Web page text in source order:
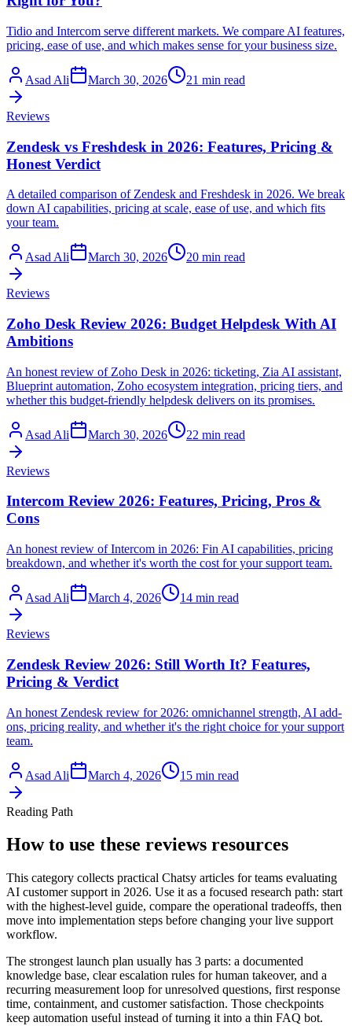
Tidio and Intercom serve different markets. We compare AI features,
pricing, ease of use, and which makes sense for your business size.
Asad Ali March 30, 2026 21 min read
Reviews
Zendesk vs Freshdesk in 2026: Features, Pricing &
Honest Verdict
A detailed comparison of Zendesk and Freshdesk in 2026. We break
down AI capabilities, pricing at scale, ease of use, and which fits
your team.
Asad Ali March 30, 2026 20 min read
Reviews
Zoho Desk Review 2026: Budget Helpdesk With AI
Ambitions
An honest review of Zoho Desk in 2026: ticketing, Zia AI assistant,
Blueprint automation, Zoho ecosystem integration, pricing tiers, and
whether this budget-friendly helpdesk delivers on its promises.
Asad Ali March 30, 2026 22 min read
Reviews
Intercom Review 2026: Features, Pricing, Pros &
Cons
An honest review of Intercom in 2026: Fin AI capabilities, pricing
breakdown, and whether it's worth the cost for your support team.
Asad Ali March 4, 2026 14 min read
Reviews
Zendesk Review 2026: Still Worth It? Features,
Pricing & Verdict
An honest Zendesk review for 2026: omnichannel strength, AI add-
ons, pricing reality, and whether it's the right choice for your support
team.
Asad Ali March 4, 2026 15 min read
Reading Path
How to use these reviews resources
This category collects practical Chatsy articles for teams evaluating
AI customer support in 2026. Use it as a focused research path: start
with the highest-level guide, compare the operational tradeoffs, then
move into implementation steps before changing your live support
workflow.
The strongest launch plan usually has 3 parts: a documented
knowledge base, clear escalation rules for human takeover, and a
recurring measurement loop for unresolved questions, first response
time, containment, and customer satisfaction. Those checkpoints
keep automation useful instead of turning it into a thin FAQ bot.